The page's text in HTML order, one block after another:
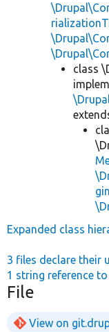
class
Expanded class
3 files declare their
1 string reference to
File
View on